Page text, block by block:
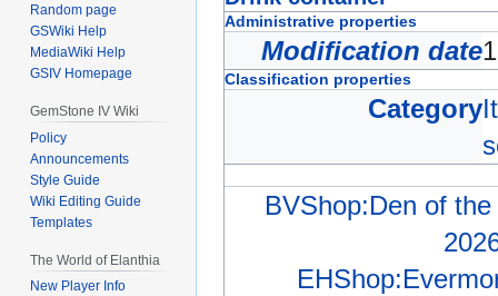
to
navigation
to
search
Administrative properties
Modification date
Classification properties
Category
BVShop:Den of
Random page
GSWiki Help
MediaWiki Help
GSIV Homepage
GemStone IV Wiki
Policy
Announcements
Style Guide
Wiki Editing Guide
Templates
The World of Elanthia
New Player Info